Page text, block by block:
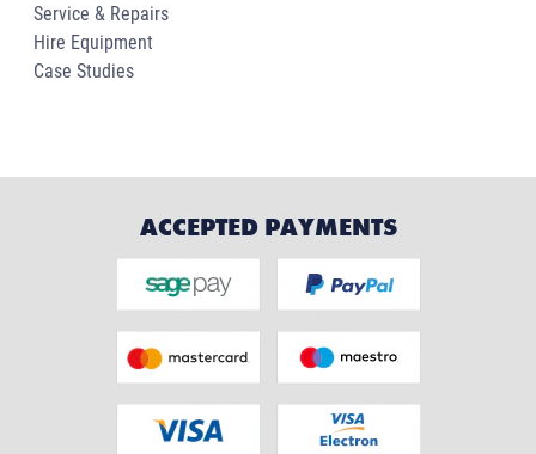
Service & Repairs
Hire Equipment
Case Studies
ACCEPTED PAYMENTS